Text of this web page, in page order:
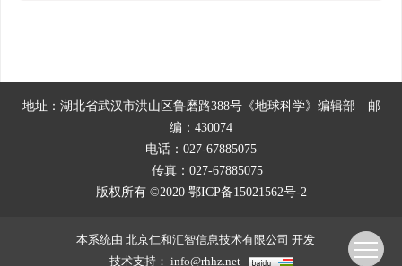
地址：湖北省武汉市洪山区鲁磨路388号《地球科学》编辑部 邮
编：430074
电话：027-67885075
传真：027-67885075
版权所有 ©2020 鄂ICP备15021562号-2
本系统由 北京仁和汇智信息技术有限公司 开发
技术支持： info@rhhz.net